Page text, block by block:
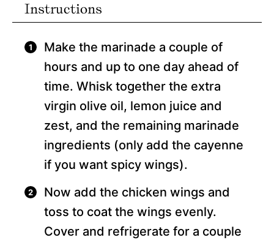
Instructions
Make the marinade a couple of
hours and up to one day ahead of
time. Whisk together the extra
virgin olive oil, lemon juice and
zest, and the remaining marinade
ingredients (only add the cayenne
if you want spicy wings).
Now add the chicken wings and
toss to coat the wings evenly.
Cover and refrigerate for a couple